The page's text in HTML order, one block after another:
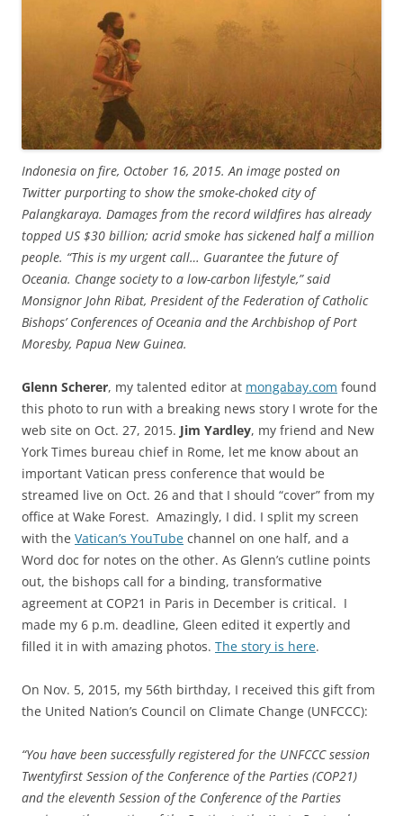
Indonesia on fire, October 16, 2015. An image posted on
Twitter purporting to show the smoke-choked city of
Palangkaraya. Damages from the record wildfires has already
topped US $30 billion; acrid smoke has sickened half a million
people. “This is my urgent call… Guarantee the future of
Oceania. Change society to a low-carbon lifestyle,” said
Monsignor John Ribat, President of the Federation of Catholic
Bishops’ Conferences of Oceania and the Archbishop of Port
Moresby, Papua New Guinea.
Glenn Scherer, my talented editor at mongabay.com found
this photo to run with a breaking news story I wrote for the
web site on Oct. 27, 2015. Jim Yardley, my friend and New
York Times bureau chief in Rome, let me know about an
important Vatican press conference that would be
streamed live on Oct. 26 and that I should “cover” from my
office at Wake Forest. Amazingly, I did. I split my screen
with the Vatican’s YouTube channel on one half, and a
Word doc for notes on the other. As Glenn’s cutline points
out, the bishops call for a binding, transformative
agreement at COP21 in Paris in December is critical. I
made my 6 p.m. deadline, Gleen edited it expertly and
filled it in with amazing photos. The story is here.
On Nov. 5, 2015, my 56th birthday, I received this gift from
the United Nation’s Council on Climate Change (UNFCCC):
“You have been successfully registered for the UNFCCC session
Twentyfirst Session of the Conference of the Parties (COP21)
and the eleventh Session of the Conference of the Parties